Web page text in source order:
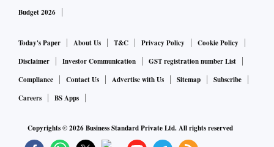
Budget 2026
Today's Paper About Us T&C Privacy Policy
Cookie Policy
Disclaimer
Investor Communication
GST registration number List
Compliance
Contact Us Advertise with Us Sitemap
Subscribe
Careers
BS Apps
Copyrights ©2026Business Standard Private Ltd. All rights reserved